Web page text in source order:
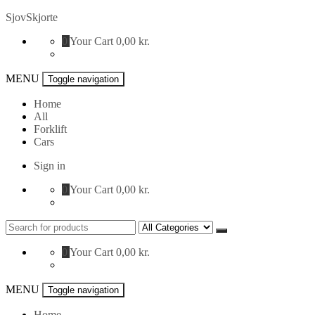
Skip
content
SjovSkjorte
0 Your Cart 0,00 kr.
MENU Toggle navigation
Home
All
Forklift
Cars
Sign in
0 Your Cart 0,00 kr.
Search
for:
0 Your Cart 0,00 kr.
MENU Toggle navigation